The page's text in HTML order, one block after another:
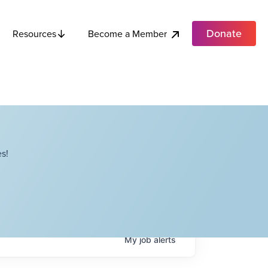
Resources Become a Member Donate
Myjobalerts